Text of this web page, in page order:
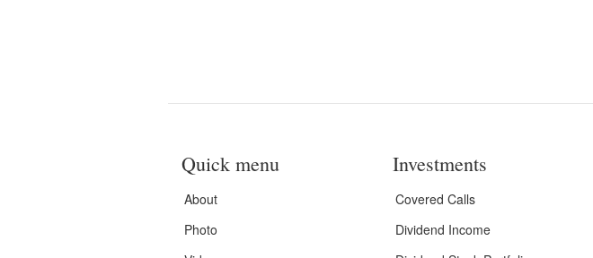
Quick menu
About
Photo
Investments
Covered Calls
Dividend Income